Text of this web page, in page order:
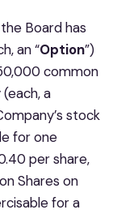
Board has
an “Option”)
common
a
stock
for one
per share,
Shares on
for a